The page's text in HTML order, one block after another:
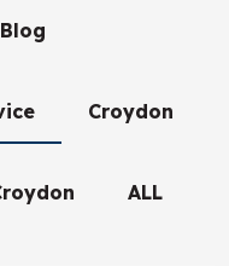
Blog
Croydon
ALL